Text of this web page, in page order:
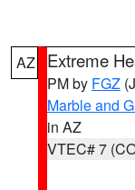
AZ Extreme
PM by FGZ
Marble and
in AZ
VTEC# 7